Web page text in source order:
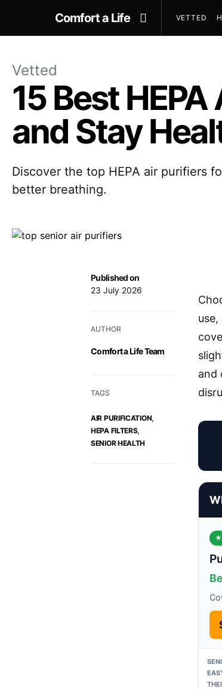
Comfort a Life VETTED
Vetted
15 Best
and Stay
Discover the top HEPA air purifiers
better breathing.
Published on
23 July 2026
AUTHOR
Comfort a Life Team
TAGS
AIR PURIFICATION,
HEPA FILTERS,
SENIOR HEALTH
and
★